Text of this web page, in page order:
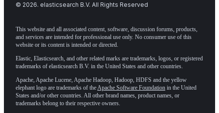
© 2026. elasticsearch B.V. All Rights Reserved
This website and all associated content, software, discussion forums, products,
and services are intended for professional use only. No consumer use of this
website or its content is intended or directed.
Elastic, Elasticsearch, and other related marks are trademarks, logos, or registered
trademarks of elasticsearch B.V. in the United States and other countries.
Apache, Apache Lucene, Apache Hadoop, Hadoop, HDFS and the yellow
elephant logo are trademarks of theApache Software Foundation in the United
States and/or other countries. All other brand names, product names, or
trademarks belong to their respective owners.